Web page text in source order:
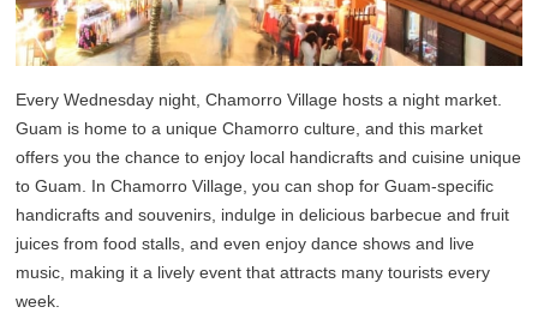
Every Wednesday night, Chamorro Village hosts a night market.
Guam is home to a unique Chamorro culture, and this market
offers you the chance to enjoy local handicrafts and cuisine unique
to Guam. In Chamorro Village, you can shop for Guam-specific
handicrafts and souvenirs, indulge in delicious barbecue and fruit
juices from food stalls, and even enjoy dance shows and live
music, making it a lively event that attracts many tourists every
week.